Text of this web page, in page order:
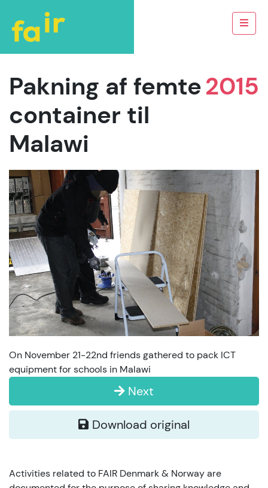
2015
Pakning af femte
container til
Malawi
On November 21-22nd friends gathered to pack ICT
equipment for schools in Malawi
Next
Download original
Activities related to FAIR Denmark & Norway are